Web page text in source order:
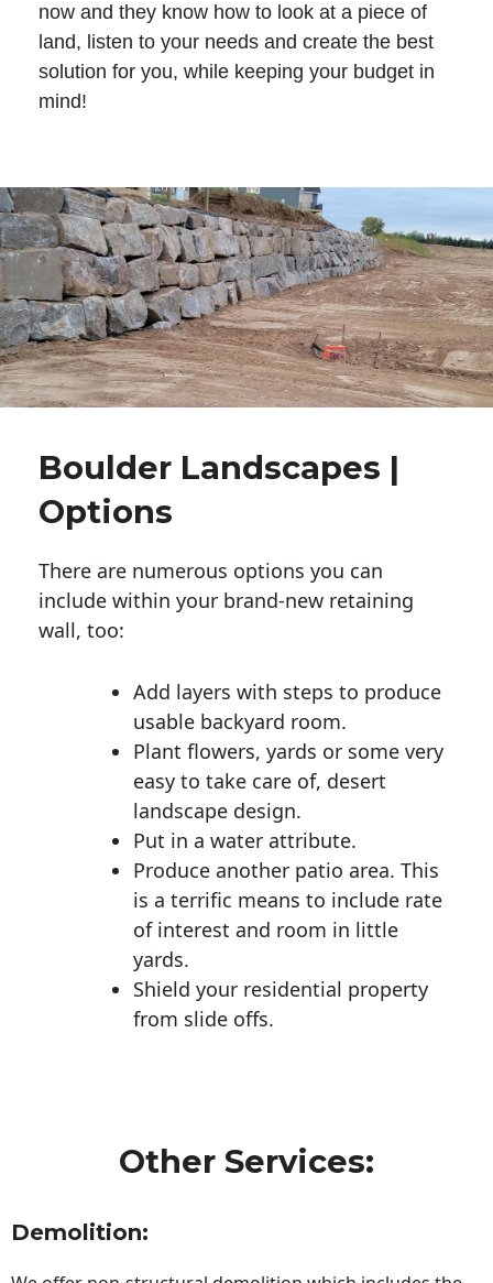
now and they know how to look at a piece of
land, listen to your needs and create the best
solution for you, while keeping your budget in
mind!
Boulder Landscapes |
Options
There are numerous options you can
include within your brand-new retaining
wall, too:
Add layers with steps to produce
usable backyard room.
Plant flowers, yards or some very
easy to take care of, desert
landscape design.
Put in a water attribute.
Produce another patio area. This
is a terrific means to include rate
of interest and room in little
yards.
Shield your residential property
from slide offs.
Other Services:
Demolition: